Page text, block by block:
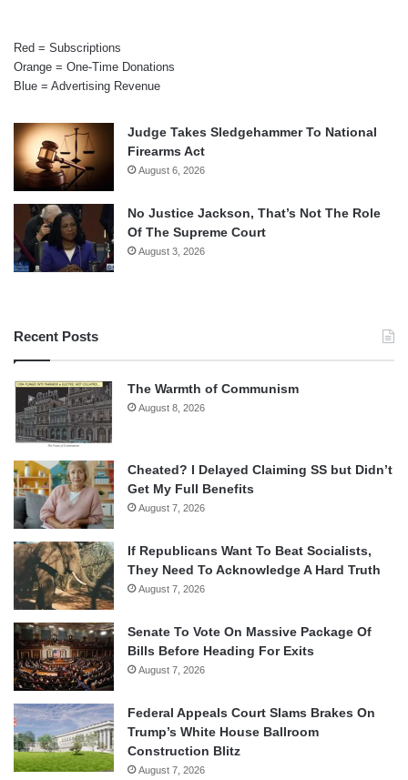
Red = Subscriptions
Orange = One-Time Donations
Blue = Advertising Revenue
Judge Takes Sledgehammer To National
Firearms Act
August 6, 2026
No Justice Jackson, That’s Not The Role
Of The Supreme Court
August 3, 2026
Recent Posts
The Warmth of Communism
August 8, 2026
Cheated? I Delayed Claiming SS but Didn’t
Get My Full Benefits
August 7, 2026
If Republicans Want To Beat Socialists,
They Need To Acknowledge A Hard Truth
August 7, 2026
Senate To Vote On Massive Package Of
Bills Before Heading For Exits
August 7, 2026
Federal Appeals Court Slams Brakes On
Trump’s White House Ballroom
Construction Blitz
August 7, 2026